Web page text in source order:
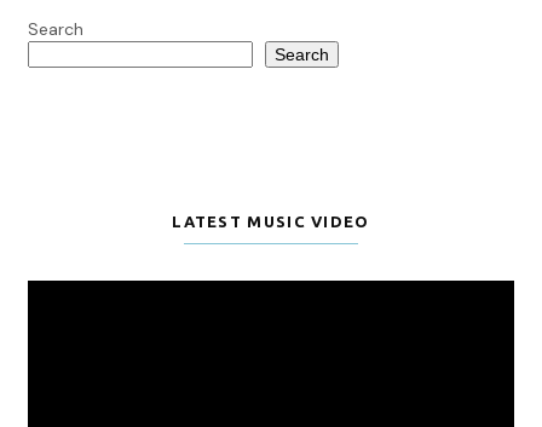
Search
Search
LATEST MUSIC VIDEO